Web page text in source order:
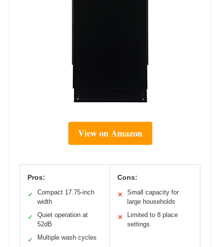
View on Amazon
Pros:
✓
Compact 17.75-inch
width
✓
Quiet operation at
52dB
✓ Multiple wash cycles
Cons:
✕
Small capacity for
large households
✕
Limited to 8 place
settings